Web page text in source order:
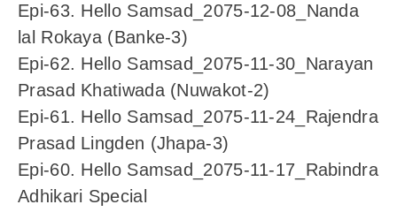
Epi-63. Hello Samsad_2075-12-08_Nanda
lal Rokaya (Banke-3)
Epi-62. Hello Samsad_2075-11-30_Narayan
Prasad Khatiwada (Nuwakot-2)
Epi-61. Hello Samsad_2075-11-24_Rajendra
Prasad Lingden (Jhapa-3)
Epi-60. Hello Samsad_2075-11-17_Rabindra
Adhikari Special